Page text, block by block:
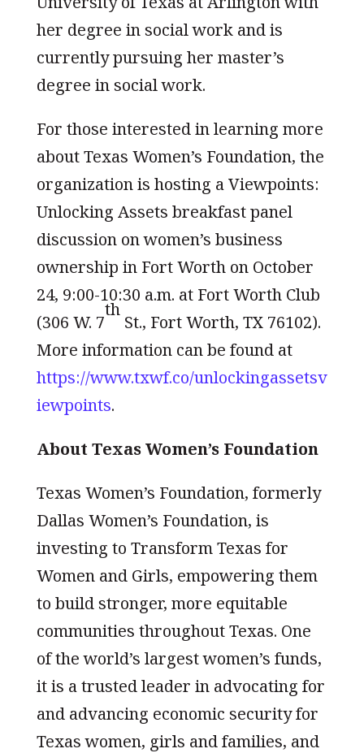
her degree in social work and is
currently pursuing her master’s
degree in social work.
For those interested in learning more
about Texas Women’s Foundation, the
organization is hosting a Viewpoints:
Unlocking Assets breakfast panel
discussion on women’s business
ownership in Fort Worth on October
24, 9:00-10:30 a.m. at Fort Worth Club
(306 W. 7
th
St., Fort Worth, TX 76102).
More information can be found at
https://www.txwf.co/unlockingassetsv
iewpoints.
About Texas Women’s Foundation
Texas Women’s Foundation, formerly
Dallas Women’s Foundation, is
investing to Transform Texas for
Women and Girls, empowering them
to build stronger, more equitable
communities throughout Texas. One
of the world’s largest women’s funds,
it is a trusted leader in advocating for
and advancing economic security for
Texas women, girls and families, and